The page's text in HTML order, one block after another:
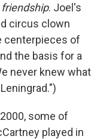
friendship. Joel's
circus clown
centerpieces of
the basis for a
never knew what
some of
played in